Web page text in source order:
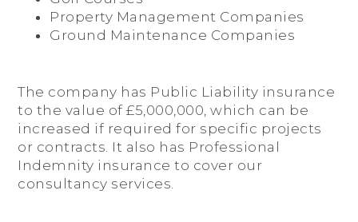
Property Management Companies
Ground Maintenance Companies
The company has Public Liability insurance
to the value of £5,000,000, which can be
increased if required for specific projects
or contracts. It also has Professional
Indemnity insurance to cover our
consultancy services.